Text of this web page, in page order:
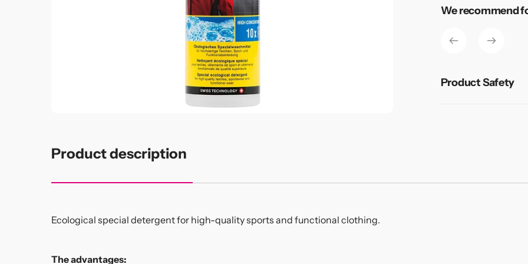
Adding
We recommend
Product Safety
Product description
Ecological special detergent for high-quality sports and functional clothing.
The advantages: